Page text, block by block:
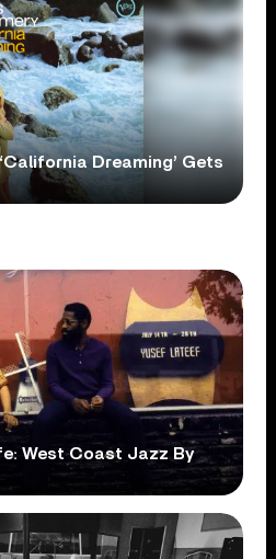
Dreaming’ Gets
West Coast Jazz By